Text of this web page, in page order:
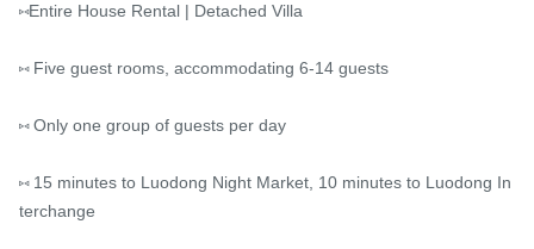
⑅Entire House Rental | Detached Villa
⑅ Five guest rooms, accommodating 6-14 guests
⑅ Only one group of guests per day
⑅ 15 minutes to Luodong Night Market, 10 minutes to Luodong In
terchange